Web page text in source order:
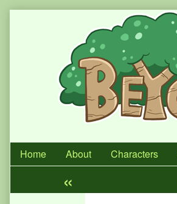
Home About Characters
«